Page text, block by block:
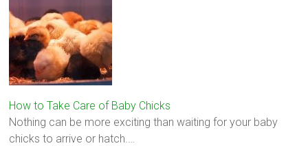
How to Take Care of Baby Chicks
Nothing can be more exciting than waiting for your baby
chicks to arrive or hatch.…